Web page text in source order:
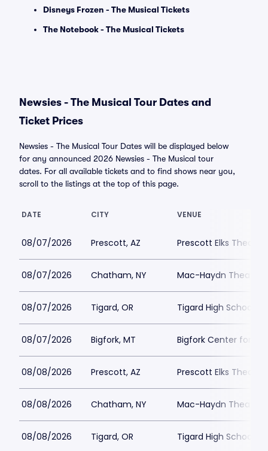
Disneys Frozen - The Musical Tickets
The Notebook - The Musical Tickets
Newsies - The Musical Tour Dates and
Ticket Prices
Newsies - The Musical Tour Dates will be displayed below
for any announced 2026 Newsies - The Musical tour
dates. For all available tickets and to find shows near you,
scroll to the listings at the top of this page.
DATE CITY VENUE
08/07/2026 Prescott, AZ Prescott Elks Theater
08/07/2026 Chatham, NY Mac-Haydn Theatre
08/07/2026 Tigard, OR Tigard High School -
08/07/2026 Bigfork, MT Bigfork Center for
08/08/2026 Prescott, AZ Prescott Elks Theater
08/08/2026 Chatham, NY Mac-Haydn Theatre
08/08/2026 Tigard, OR Tigard High School -